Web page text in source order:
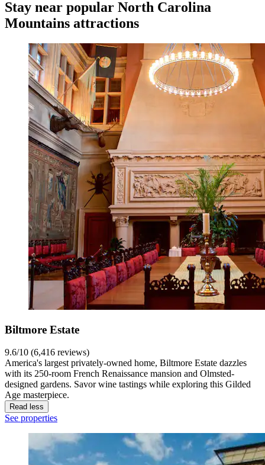
Stay near popular North Carolina
Mountains attractions
Biltmore Estate
9.6/10 (6,416 reviews)
America's largest privately-owned home, Biltmore Estate dazzles
with its 250-room French Renaissance mansion and Olmsted-
designed gardens. Savor wine tastings while exploring this Gilded
Age masterpiece.
Read less
See properties